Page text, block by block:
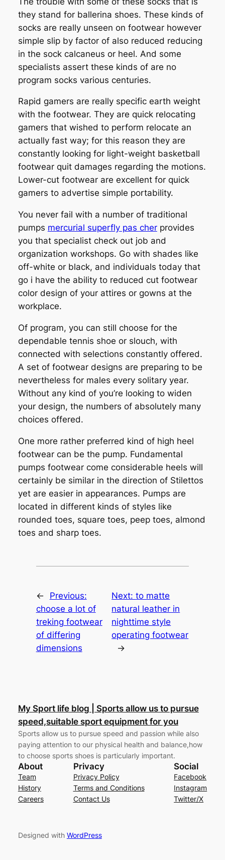
they stand for ballerina shoes. These kinds of
socks are really unseen on footwear however
simple slip by factor of also reduced reducing
in the sock calcaneus or heel. And some
specialists assert these kinds of are no
program socks various centuries.
Rapid gamers are really specific earth weight
with the footwear. They are quick relocating
gamers that wished to perform relocate an
actually fast way; for this reason they are
constantly looking for light-weight basketball
footwear quit damages regarding the motions.
Lower-cut footwear are excellent for quick
gamers to advertise simple portability.
You never fail with a number of traditional
pumps mercurial superfly pas cherprovides
you that specialist check out job and
organization workshops. Go with shades like
off-white or black, and individuals today that
go i have the ability to reduced cut footwear
color design of your attires or gowns at the
workplace.
Of program, you can still choose for the
dependable tennis shoe or slouch, with
connected with selections constantly offered.
A set of footwear designs are preparing to be
nevertheless for males every solitary year.
Without any kind of you’re looking to widen
your design, the numbers of absolutely many
choices offered.
One more rather preferred kind of high heel
footwear can be the pump. Fundamental
pumps footwear come considerable heels will
certainly be similar in the direction of Stilettos
yet are easier in appearances. Pumps are
located in different kinds of styles like
rounded toes, square toes, peep toes, almond
toes and sharp toes.
←
Previous:
choose a lot of
treking footwear
of differing
dimensions
Next:to matte
natural leather in
nighttime style
operating footwear
→
My Sport life blog | Sports allow us to pursue
speed,suitable sport equipment for you
Sports allow us to pursue speed and passion while also
paying attention to our physical health and balance,how
to choose sports shoes is particularly important.
About
Team
History
Careers
Privacy
Privacy Policy
Terms and Conditions
Contact Us
Social
Facebook
Instagram
Twitter/X
Designed with WordPress